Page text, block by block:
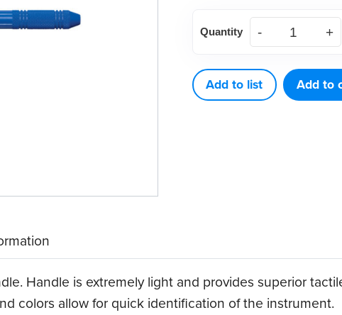
Eagle
Tip™
Double-
Quantity
Add to list Add to
Handle is extremely light and provides superior
colors allow for quick identification of the instrument.